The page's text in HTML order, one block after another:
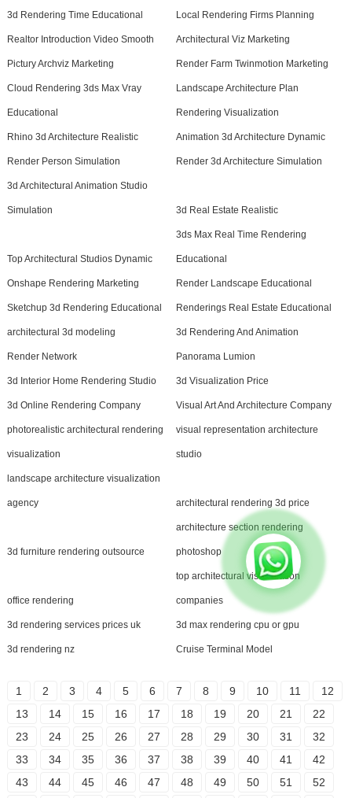
3d Rendering Time Educational Local Rendering Firms Planning
Realtor Introduction Video Smooth Architectural Viz Marketing
Pictury Archviz Marketing Render Farm Twinmotion Marketing
Cloud Rendering 3ds Max Vray
Educational
Landscape Architecture Plan
Rendering Visualization
Rhino 3d Architecture Realistic Animation 3d Architecture Dynamic
Render Person Simulation Render 3d Architecture Simulation
3d Architectural Animation Studio
Simulation 3d Real Estate Realistic
Top Architectural Studios Dynamic
3ds Max Real Time Rendering
Educational
Onshape Rendering Marketing Render Landscape Educational
Sketchup 3d Rendering Educational Renderings Real Estate Educational
architectural 3d modeling 3d Rendering And Animation
Render Network Panorama Lumion
3d Interior Home Rendering Studio 3d Visualization Price
3d Online Rendering Company Visual Art And Architecture Company
photorealistic architectural rendering
visualization
visual representation architecture
studio
landscape architecture visualization
agency architectural rendering 3d price
3d furniture rendering outsource
architecture section rendering
photoshop
office rendering
top architectural visualization
companies
3d rendering services prices uk 3d max rendering cpu or gpu
3d rendering nz Cruise Terminal Model
1 2 3 4 5 6 7 8 9 10 11
12
13
14 15 16 17 18 19 20 21
22
23
24 25 26 27 28 29 30 31
32
33
34 35 36 37 38 39 40 41
42
43
44 45 46 47 48 49 50 51
52